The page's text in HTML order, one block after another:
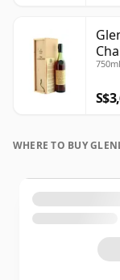
WHERE TO BUY